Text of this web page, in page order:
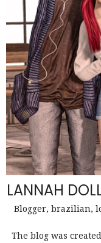
LANNAH
Blogger, brazilian,
The blog was